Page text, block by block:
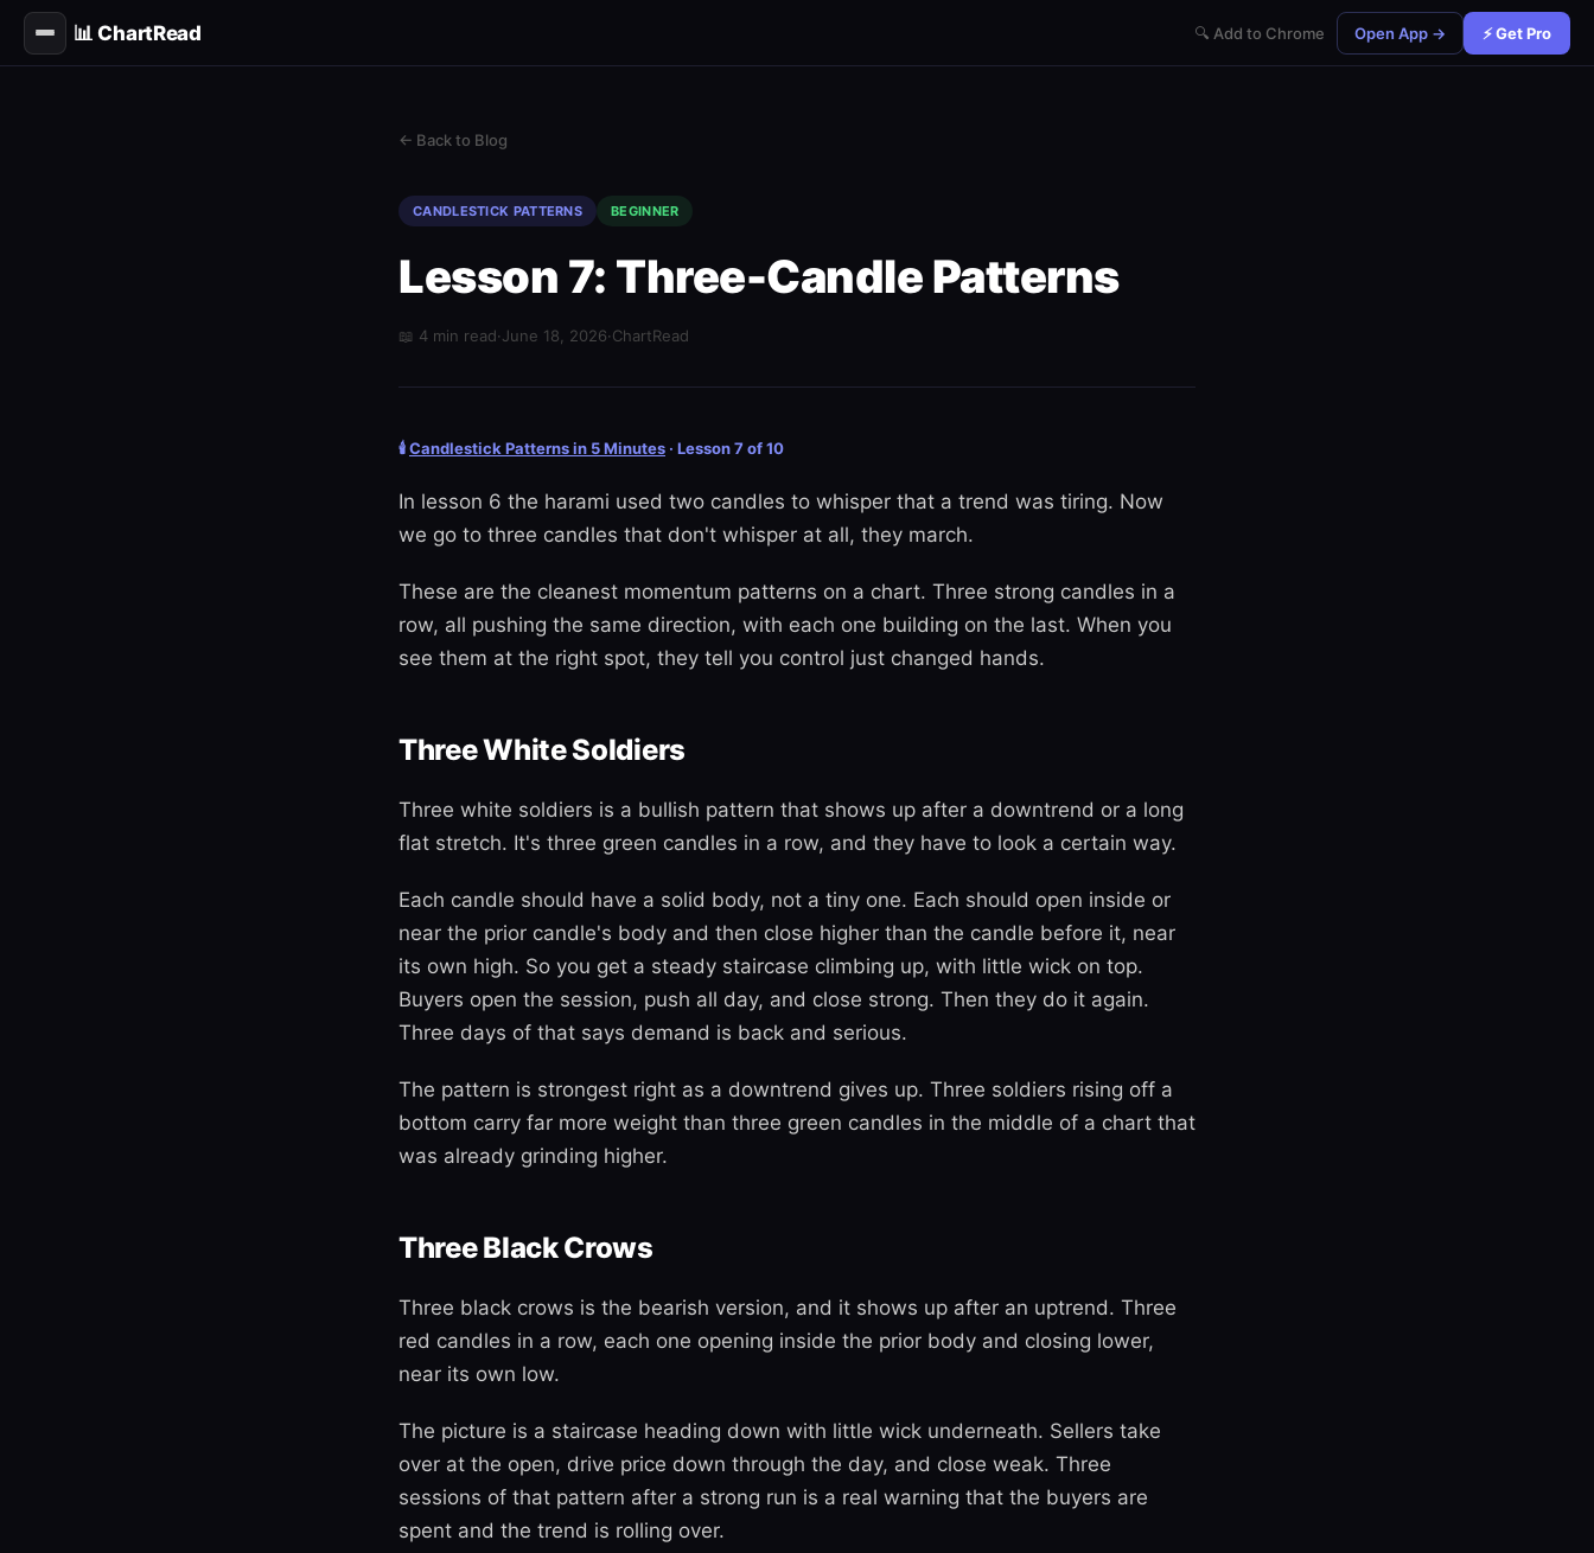
📊 ChartRead 🔍 Add to Chrome Open App → ⚡ Get Pro
← Back to Blog
CANDLESTICK PATTERNS BEGINNER
Lesson 7: Three-Candle Patterns
📖 4 min read·June 18, 2026·ChartRead
🕯️Candlestick Patterns in 5 Minutes · Lesson 7 of 10
In lesson 6 the harami used two candles to whisper that a trend was tiring. Now
we go to three candles that don't whisper at all, they march.
These are the cleanest momentum patterns on a chart. Three strong candles in a
row, all pushing the same direction, with each one building on the last. When you
see them at the right spot, they tell you control just changed hands.
Three White Soldiers
Three white soldiers is a bullish pattern that shows up after a downtrend or a long
flat stretch. It's three green candles in a row, and they have to look a certain way.
Each candle should have a solid body, not a tiny one. Each should open inside or
near the prior candle's body and then close higher than the candle before it, near
its own high. So you get a steady staircase climbing up, with little wick on top.
Buyers open the session, push all day, and close strong. Then they do it again.
Three days of that says demand is back and serious.
The pattern is strongest right as a downtrend gives up. Three soldiers rising off a
bottom carry far more weight than three green candles in the middle of a chart that
was already grinding higher.
Three Black Crows
Three black crows is the bearish version, and it shows up after an uptrend. Three
red candles in a row, each one opening inside the prior body and closing lower,
near its own low.
The picture is a staircase heading down with little wick underneath. Sellers take
over at the open, drive price down through the day, and close weak. Three
sessions of that pattern after a strong run is a real warning that the buyers are
spent and the trend is rolling over.